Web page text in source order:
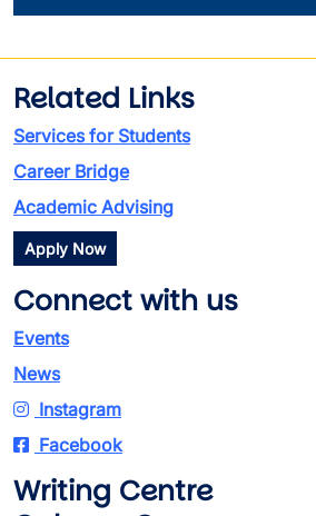
Related Links
Services for Students
Career Bridge
Academic Advising
Apply Now
Connect with us
Events
News
Instagram
Facebook
Writing Centre